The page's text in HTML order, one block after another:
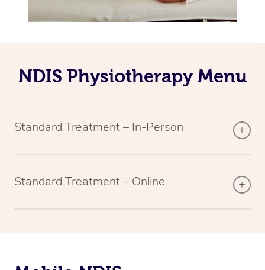
NDIS Physiotherapy Menu
Standard Treatment – In-Person
Standard Treatment – Online